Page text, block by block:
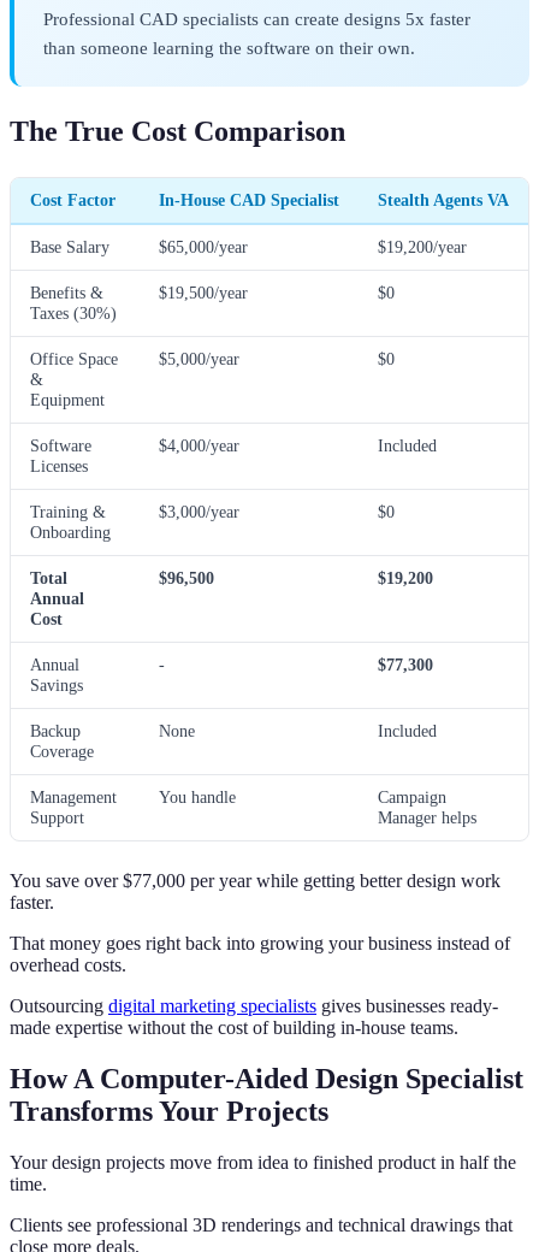
Professional CAD specialists can create designs 5x faster
than someone learning the software on their own.
The True Cost Comparison
Cost Factor In-House CAD Specialist Stealth Agents VA
Base Salary $65,000/year $19,200/year
Benefits &
Taxes (30%)
$19,500/year $0
Office Space
&
Equipment
$5,000/year $0
Software
Licenses
$4,000/year Included
Training &
Onboarding
$3,000/year $0
Total
Annual
Cost
$96,500 $19,200
Annual
Savings
- $77,300
Backup
Coverage
None Included
Management
Support
You handle
Campaign
Manager helps
You save over $77,000 per year while getting better design work
faster.
That money goes right back into growing your business instead of
overhead costs.
Outsourcing digital marketing specialists gives businesses ready-
made expertise without the cost of building in-house teams.
How A Computer-Aided Design Specialist
Transforms Your Projects
Your design projects move from idea to finished product in half the
time.
Clients see professional 3D renderings and technical drawings that
close more deals.